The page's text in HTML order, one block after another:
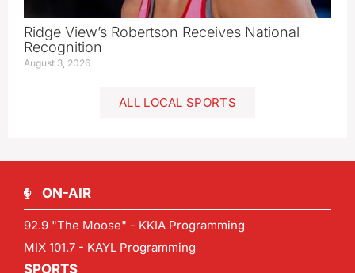
Ridge View’s Robertson Receives National
Recognition
August 3, 2026
ALL LOCAL SPORTS
ON-AIR
92.9 "The Moose" - KKIA Programming
MIX 101.7 - KAYL Programming
SPORTS